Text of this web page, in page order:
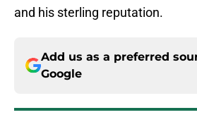
and his sterling reputation.
Add us as a preferred
Google